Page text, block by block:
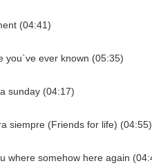
(04:41)
you`ve ever known (05:35)
sunday (04:17)
siempre (Friends for life) (04:55)
where somehow here again